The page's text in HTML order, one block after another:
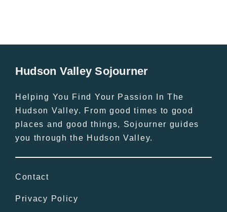
Hudson Valley Sojourner
Helping You Find Your Passion In The
Hudson Valley. From good times to good
places and good things, Sojourner guides
you through the Hudson Valley.
Contact
Privacy Policy